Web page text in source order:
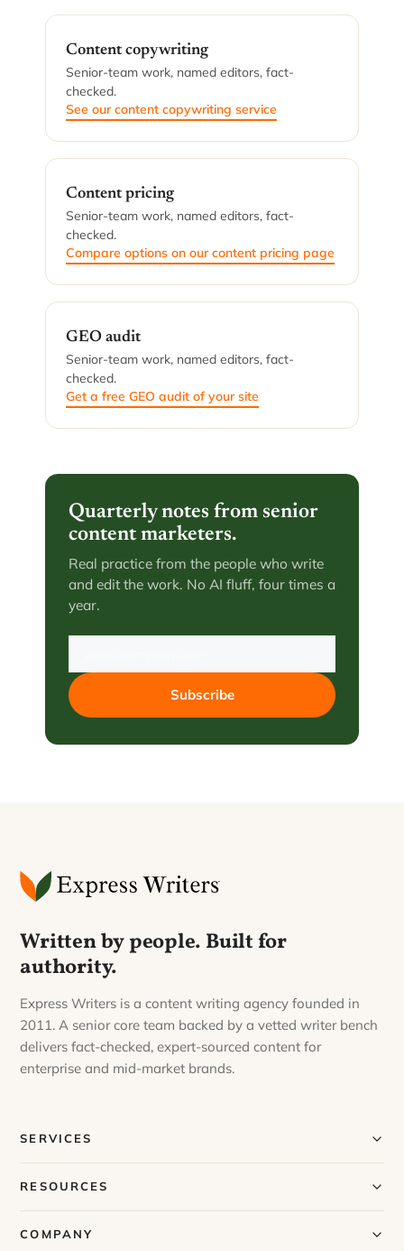
Content copywriting
Senior-team work, named editors, fact-
checked.
See our content copywriting service
Content pricing
Senior-team work, named editors, fact-
checked.
Compare options on our content pricing page
GEO audit
Senior-team work, named editors, fact-
checked.
Get a free GEO audit of your site
Quarterly notes from senior
content marketers.
Real practice from the people who write
and edit the work. No AI fluff, four times a
year.
Subscribe
Written by people. Built for
authority.
Express Writers is a content writing agency founded in
2011. A senior core team backed by a vetted writer bench
delivers fact-checked, expert-sourced content for
enterprise and mid-market brands.
SERVICES
Our Services
Our Process
RESOURCES
Blog
COMPANY